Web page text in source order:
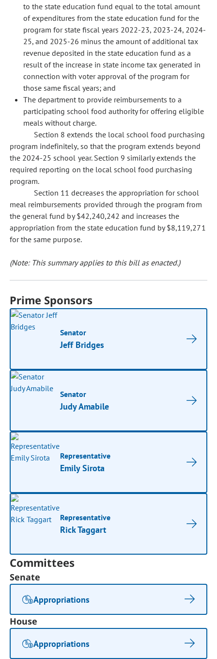
to the state education fund equal to the total amount
of expenditures from the state education fund for the
program for state fiscal years 2022-23, 2023-24, 2024-
25, and 2025-26 minus the amount of additional tax
revenue deposited in the state education fund as a
result of the increase in state income tax generated in
connection with voter approval of the program for
those same fiscal years; and
The department to provide reimbursements to a
participating school food authority for offering eligible
meals without charge.
Section 8 extends the local school food purchasing
program indefinitely, so that the program extends beyond
the 2024-25 school year. Section 9 similarly extends the
required reporting on the local school food purchasing
program.
Section 11 decreases the appropriation for school
meal reimbursements provided through the program from
the general fund by $42,240,242 and increases the
appropriation from the state education fund by $8,119,271
for the same purpose.
(Note: This summary applies to this bill as enacted.)
Prime Sponsors
Senator
Jeff Bridges
Senator
Judy Amabile
Representative
Emily Sirota
Representative
Rick Taggart
Committees
Senate
Appropriations
House
Appropriations